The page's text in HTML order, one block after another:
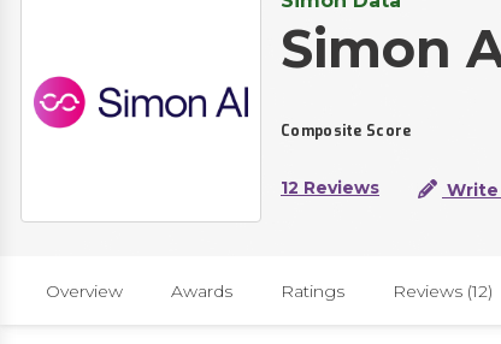
Simon
Composite Score
12 Reviews Write
Overview Awards Ratings Reviews (12)